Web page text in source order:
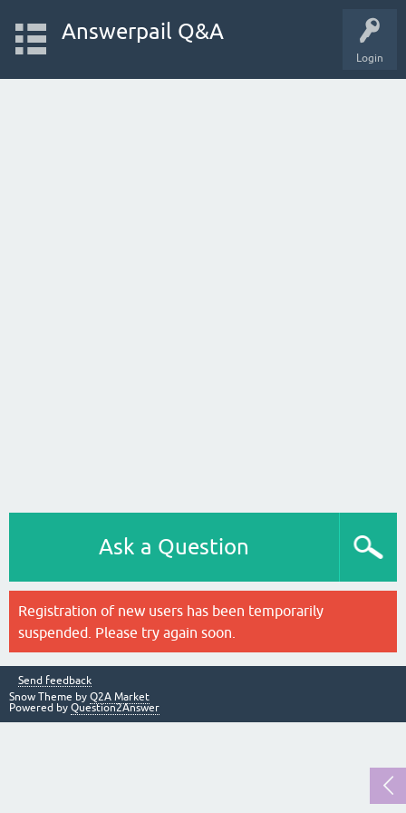
Login
Answerpail Q&A
Ask a Question
Registration of new users has been temporarily
suspended. Please try again soon.
Send feedback
Snow Theme by Q2A Market
Powered by Question2Answer